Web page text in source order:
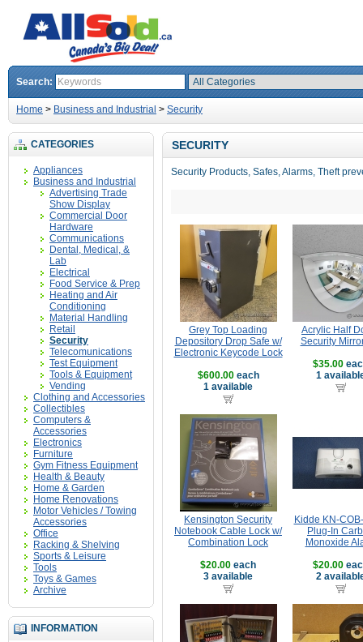
Search:
Home > Business and Industrial > Security
CATEGORIES
Appliances
Business and Industrial
Advertising Trade
Show Display
Commercial Door
Hardware
Communications
Dental, Medical, &
Lab
Electrical
Food Service & Prep
Heating and Air
Conditioning
Material Handling
Retail
Security
Telecomunications
Test Equipment
Tools & Equipment
Vending
Clothing and Accessories
Collectibles
Computers &
Accessories
Electronics
Furniture
Gym Fitness Equipment
Health & Beauty
Home & Garden
Home Renovations
Motor Vehicles / Towing
Accessories
Office
Racking & Shelving
Sports & Leisure
Tools
Toys & Games
Archive
INFORMATION
SECURITY
Security Products, Safes, Alarms, Theft
Grey Top Loading
Depository Drop Safe w/
Electronic Keycode Lock
$600.00each
1 available
Acrylic Half
Security
$35.00
1
Kensington Security
Notebook Cable Lock w/
Combination Lock
$20.00 each
3 available
Kidde KN-
Plug-In
Monoxide
$20.00
2